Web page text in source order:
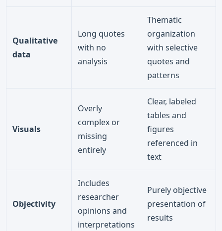
Qualitative
data
Long quotes
with no
analysis
Thematic
organization
with selective
quotes and
patterns
Visuals
Overly
complex or
missing
entirely
Clear, labeled
tables and
figures
referenced in
text
Objectivity
Includes
researcher
opinions and
interpretations
Purely objective
presentation of
results